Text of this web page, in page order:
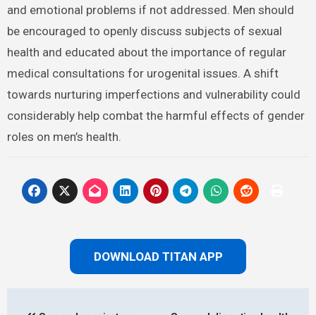
and gender norms in relation to sex and urogenital
health is crucial. These constructs can lead to a series
of physical and emotional problems if not addressed.
Men should be encouraged to openly discuss subjects
of sexual health and educated about the importance of
regular medical consultations for urogenital issues. A
shift towards nurturing imperfections and vulnerability
gender roles on men’s health.